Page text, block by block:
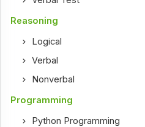
Reasoning
Logical
Verbal
Nonverbal
Programming
Python Programming